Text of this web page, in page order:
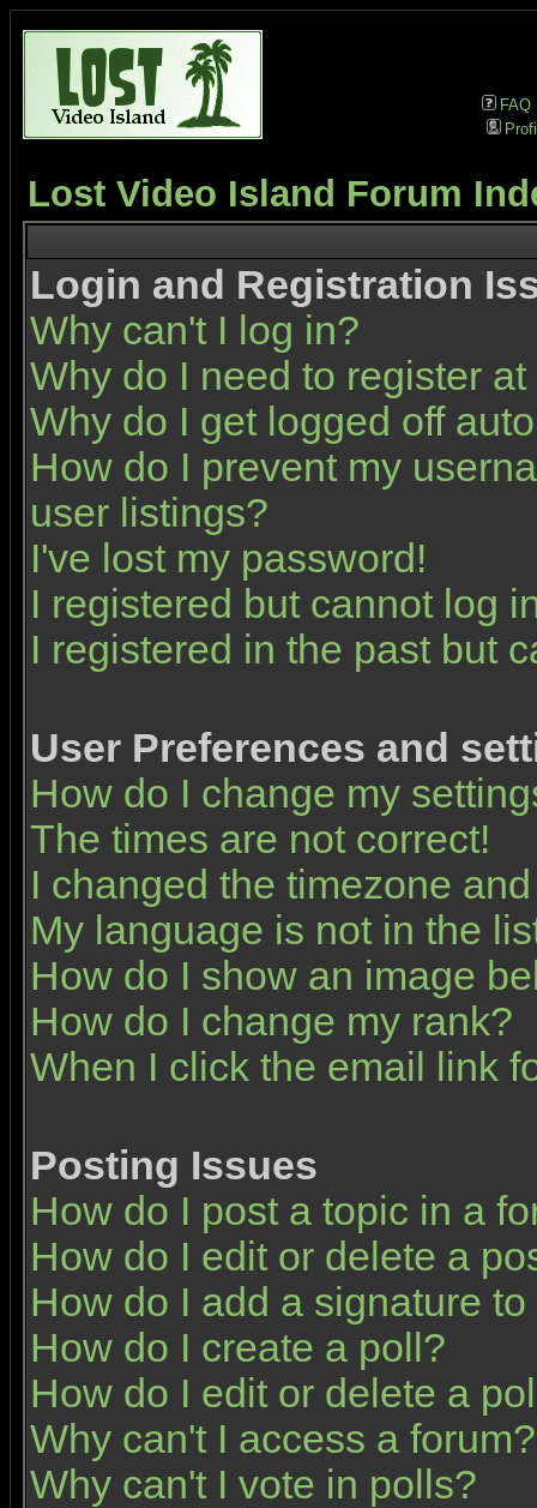
FAQ
Lost Video Island Forum
Login and Registration
Why can't I log in?
Why do I need to register at
Why do I get logged off
How do I prevent my
user listings?
I've lost my password!
I registered but cannot log
I registered in the past but
User Preferences and
How do I change my
The times are not correct!
I changed the timezone
My language is not in the
How do I show an image
How do I change my rank?
When I click the email link
Posting Issues
How do I post a topic in a
How do I edit or delete a
How do I add a signature
How do I create a poll?
How do I edit or delete a
Why can't I access a forum?
Why can't I vote in polls?